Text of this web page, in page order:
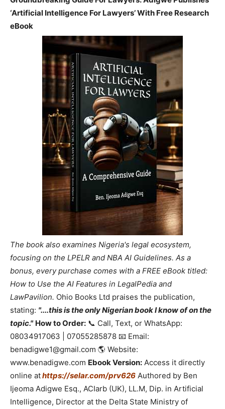
‘Artificial Intelligence For Lawyers’ With Free Research
eBook
The book also examines Nigeria's legal ecosystem,
focusing on the LPELR and NBA AI Guidelines. As a
bonus, every purchase comes with a FREE eBook titled:
How to Use the AI Features in LegalPedia and
LawPavilion. Ohio Books Ltd praises the publication,
stating: "....this is the only Nigerian book I know of on the
topic." How to Order: 📞 Call, Text, or WhatsApp:
08034917063 | 07055285878 📧 Email:
benadigwe1@gmail.com 🌎 Website:
www.benadigwe.com Ebook Version: Access it directly
online athttps://selar.com/prv626 Authored by Ben
Ijeoma Adigwe Esq., ACIarb (UK), LL.M, Dip. in Artificial
Intelligence, Director at the Delta State Ministry of